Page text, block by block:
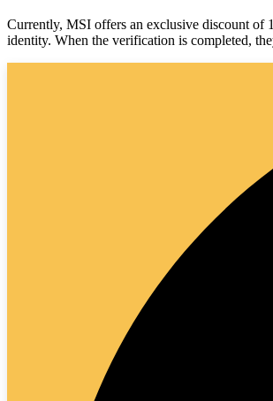
Currently, MSI offers an exclusive discount of
identity. When the verification is completed,